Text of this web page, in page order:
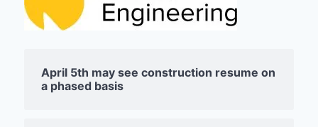
April 5th may see construction resume on
a phased basis